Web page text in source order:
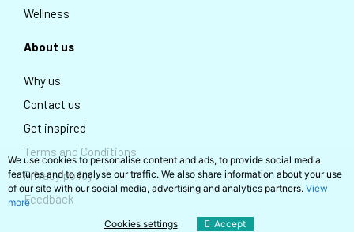
Wellness
About us
Why us
Contact us
Get inspired
Terms and Conditions
Privacy policy
Feedback
We use cookies to personalise content and ads, to provide social media
features and to analyse our traffic. We also share information about your use
of our site with our social media, advertising and analytics partners. View
more
Cookies settings
Accept